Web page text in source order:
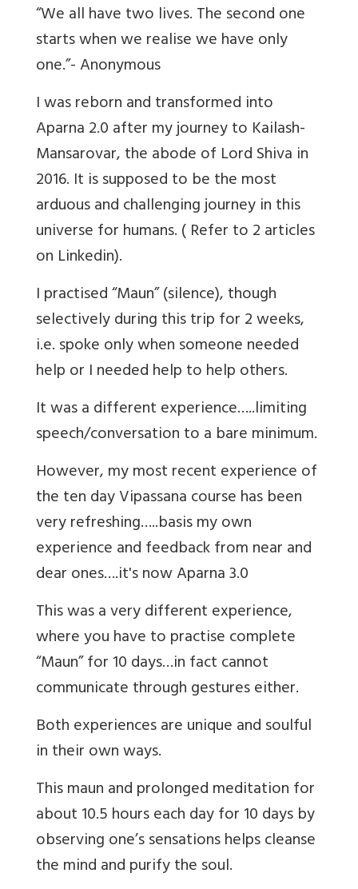
“We all have two lives. The second one
starts when we realise we have only
one.”- Anonymous
I was reborn and transformed into
Aparna 2.0 after my journey to Kailash-
Mansarovar, the abode of Lord Shiva in
2016. It is supposed to be the most
arduous and challenging journey in this
universe for humans. ( Refer to 2 articles
on Linkedin).
I practised “Maun” (silence), though
selectively during this trip for 2 weeks,
i.e. spoke only when someone needed
help or I needed help to help others.
It was a different experience…..limiting
speech/conversation to a bare minimum.
However, my most recent experience of
the ten day Vipassana course has been
very refreshing…..basis my own
experience and feedback from near and
dear ones….it's now Aparna 3.0
This was a very different experience,
where you have to practise complete
“Maun” for 10 days…in fact cannot
communicate through gestures either.
Both experiences are unique and soulful
in their own ways.
This maun and prolonged meditation for
about 10.5 hours each day for 10 days by
observing one’s sensations helps cleanse
the mind and purify the soul.